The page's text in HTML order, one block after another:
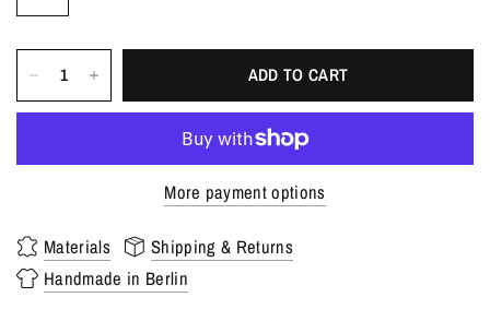
ADD TO CART
More payment options
Materials
Shipping & Returns
Handmade in Berlin